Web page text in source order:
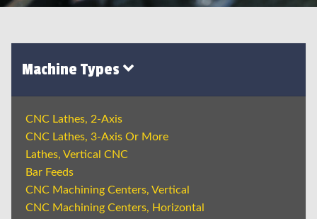
Machine Types
CNC Lathes, 2-Axis
CNC Lathes, 3-Axis Or More
Lathes, Vertical CNC
Bar Feeds
CNC Machining Centers, Vertical
CNC Machining Centers, Horizontal